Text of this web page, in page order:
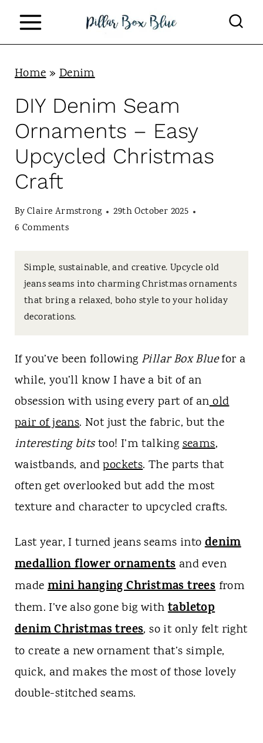
Home»Denim
DIY Denim Seam
Ornaments – Easy
Upcycled Christmas
Craft
ByClaire Armstrong
29th October 2025
6 Comments
Simple, sustainable, and creative. Upcycle old
jeans seams into charming Christmas ornaments
that bring a relaxed, boho style to your holiday
decorations.
If you’ve been following Pillar Box Bluefor a
while, you’ll know I have a bit of an
obsession with using every part of anold
pair of jeans. Not just the fabric, but the
interesting bitstoo! I’m talkingseams,
waistbands, andpockets. The parts that
often get overlooked but add the most
texture and character to upcycled crafts.
Last year, I turned jeans seams intodenim
medallion flower ornamentsand even
made mini hanging Christmas treesfrom
them. I’ve also gone big with tabletop
denim Christmas trees, so it only felt right
to create a new ornament that’s simple,
quick, and makes the most of those lovely
double-stitched seams.